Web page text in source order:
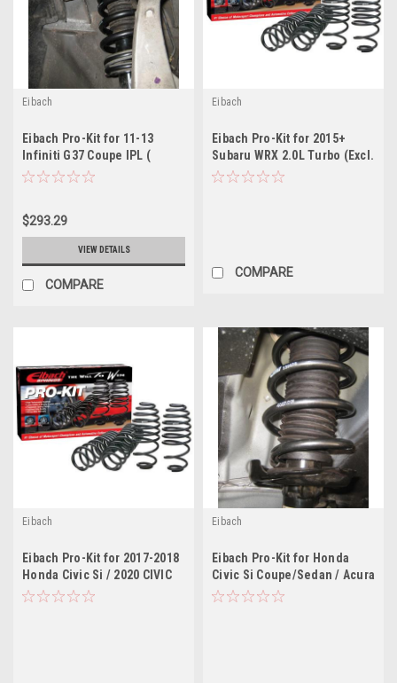
Eibach
Eibach Pro-Kit for 11-13
Infiniti G37 Coupe IPL (
discontinued )
$293.29
VIEW DETAILS
COMPARE
Eibach
Eibach Pro-Kit for 2015+
Subaru WRX 2.0L Turbo (Excl.
STi)
COMPARE
Eibach
Eibach Pro-Kit for 2017-2018
Honda Civic Si / 2020 CIVIC
SI
Eibach
Eibach Pro-Kit for Honda
Civic Si Coupe/Sedan / Acura
ILX 2.4L 4Cyl